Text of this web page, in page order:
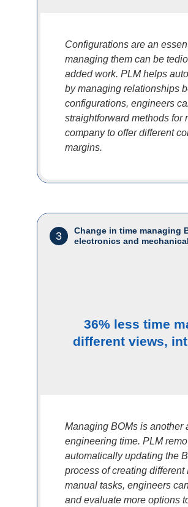
Configurations are an
managing them can be
added work. PLM helps
by managing relationships
configurations, engineers
straightforward methods for
company to offer different
margins.
3
Change in time managing
electronics and
36% less time
different views,
Managing BOMs is another
engineering time. PLM
automatically updating the
process of creating
manual tasks, engineers
and evaluate more options